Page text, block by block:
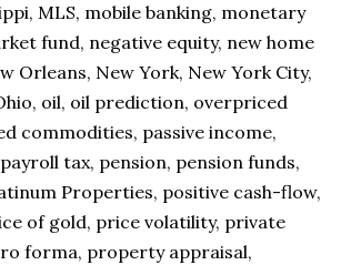
MLS, mobile banking, monetary
fund, negative equity, new home
Orleans, New York, New York City,
oil, oil prediction, overpriced
commodities, passive income,
tax, pension, pension funds,
Properties, positive cash-flow,
of gold, price volatility, private
forma, property appraisal,